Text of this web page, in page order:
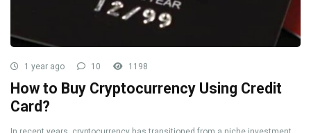
1 year ago 10 1198
How to Buy Cryptocurrency Using Credit
Card?